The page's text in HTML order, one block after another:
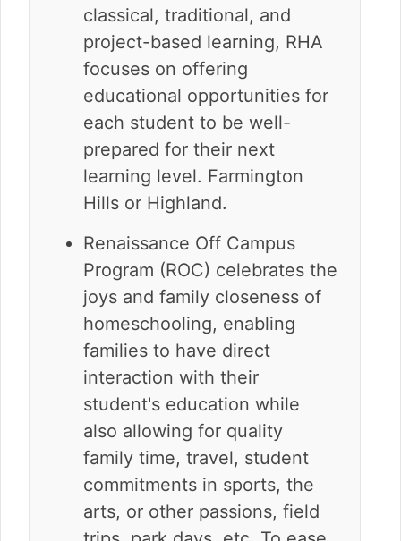
classical, traditional, and
project-based learning, RHA
focuses on offering
educational opportunities for
each student to be well-
prepared for their next
learning level. Farmington
Hills or Highland.
Renaissance Off Campus
Program (ROC) celebrates the
joys and family closeness of
homeschooling, enabling
families to have direct
interaction with their
student's education while
also allowing for quality
family time, travel, student
commitments in sports, the
arts, or other passions, field